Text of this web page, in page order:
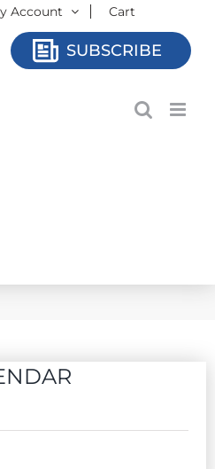
Account Cart
SUBSCRIBE